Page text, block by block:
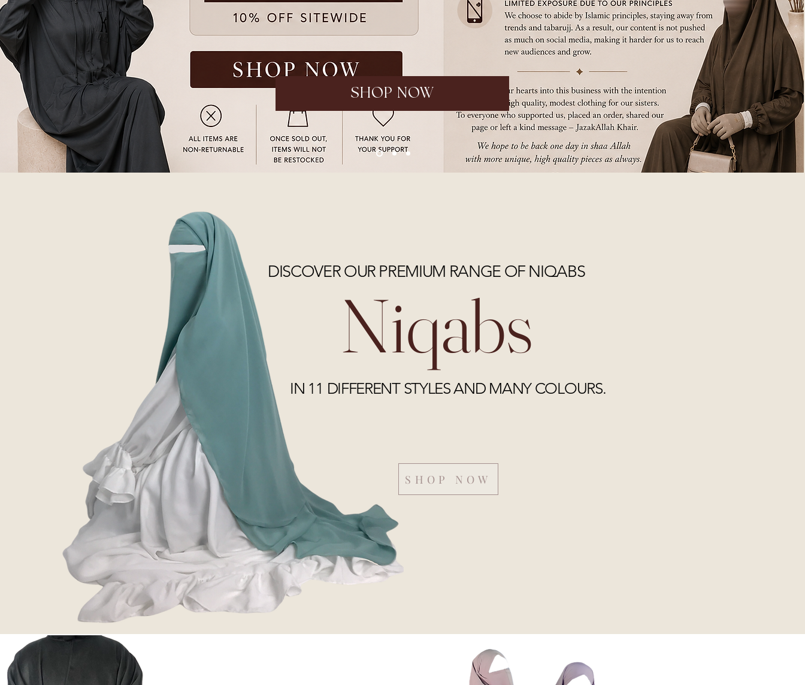
SHOP NOW
SHOP NOW
IN 11 DIFFERENT STYLES AND MANY COLOURS.
Niqabs
DISCOVER OUR PREMIUM RANGE OF NIQABS